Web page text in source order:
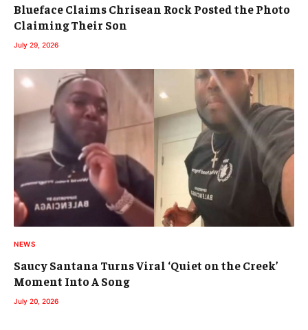
Blueface Claims Chrisean Rock Posted the Photo
Claiming Their Son
July 29, 2026
NEWS
Saucy Santana Turns Viral ‘Quiet on the Creek’
Moment Into A Song
July 20, 2026